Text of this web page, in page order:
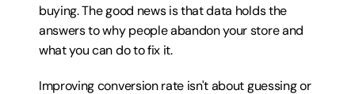
buying. The good news is that data holds the
answers to why people abandon your store and
what you can do to fix it.
Improving conversion rate isn't about guessing or